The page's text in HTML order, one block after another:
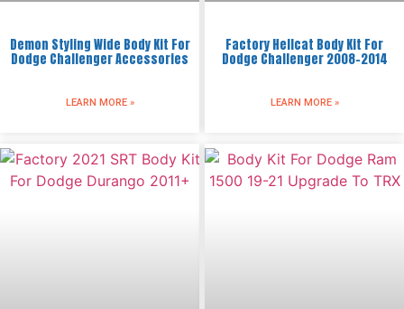
Demon Styling Wide Body Kit For
Dodge Challenger Accessories
LEARN MORE »
Factory Hellcat Body Kit For
Dodge Challenger 2008-2014
LEARN MORE »